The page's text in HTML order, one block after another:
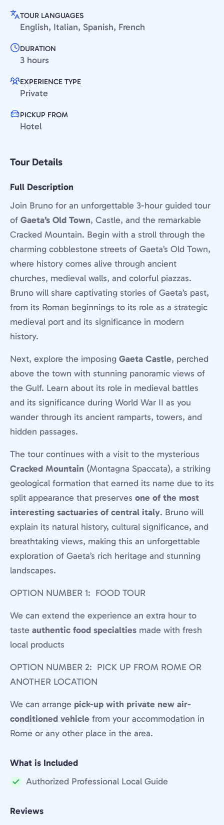
TOUR LANGUAGES
English, Italian, Spanish, French
DURATION
3 hours
EXPERIENCE TYPE
Private
PICKUP FROM
Hotel
Tour Details
Full Description
Join Bruno for an unforgettable 3-hour guided tour
of Gaeta’s Old Town, Castle, and the remarkable
Cracked Mountain. Begin with a stroll through the
charming cobblestone streets of Gaeta’s Old Town,
where history comes alive through ancient
churches, medieval walls, and colorful piazzas.
Bruno will share captivating stories of Gaeta’s past,
from its Roman beginnings to its role as a strategic
medieval port and its significance in modern
history.
Next, explore the imposing Gaeta Castle, perched
above the town with stunning panoramic views of
the Gulf. Learn about its role in medieval battles
and its significance during World War II as you
wander through its ancient ramparts, towers, and
hidden passages.
The tour continues with a visit to the mysterious
Cracked Mountain (Montagna Spaccata), a striking
geological formation that earned its name due to its
split appearance that preserves one of the most
interesting sactuaries of central italy. Bruno will
explain its natural history, cultural significance, and
breathtaking views, making this an unforgettable
exploration of Gaeta’s rich heritage and stunning
landscapes.
OPTION NUMBER 1: FOOD TOUR
We can extend the experience an extra hour to
taste authentic food specialties made with fresh
local products
OPTION NUMBER 2: PICK UP FROM ROME OR
ANOTHER LOCATION
We can arrange pick-up with private new air-
conditioned vehicle from your accommodation in
Rome or any other place in the area.
What is Included
Included:
Authorized Professional Local Guide
Reviews